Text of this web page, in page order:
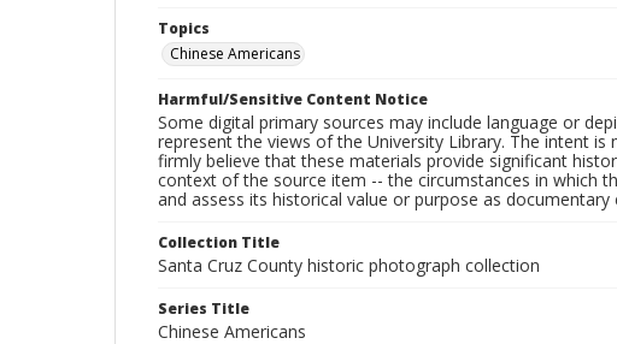
Topics
Chinese Americans
Harmful/Sensitive Content Notice
Some digital primary sources may include language or
represent the views of the University Library. The intent
firmly believe that these materials provide significant
context of the source item -- the circumstances in which
and assess its historical value or purpose as documentary
Collection Title
Santa Cruz County historic photograph collection
Series Title
Chinese Americans